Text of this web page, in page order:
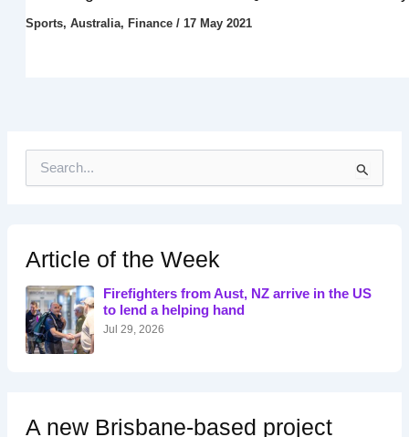
Sports, Australia, Finance/ 17 May 2021
h
f
o
r
:
Article of the Week
Firefighters from Aust, NZ arrive in the US
to lend a helping hand
Jul 29, 2026
A new Brisbane-based project